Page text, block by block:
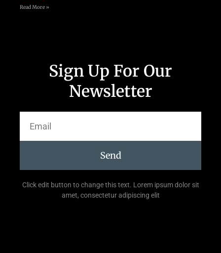
Read More »
Sign Up For Our
Newsletter
Send
Click edit button to change this text. Lorem ipsum dolor sit
amet, consectetur adipiscing elit